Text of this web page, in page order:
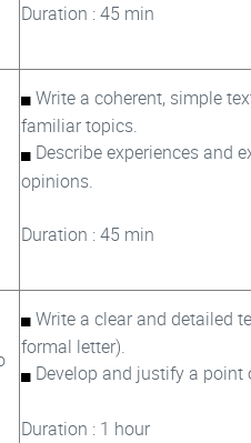
Duration : 45 min
Write a coherent, simple
familiar topics.
Describe experiences and
opinions.
Duration : 45 min
Write a clear and detailed
formal letter).
Develop and justify a point
Duration : 1 hour